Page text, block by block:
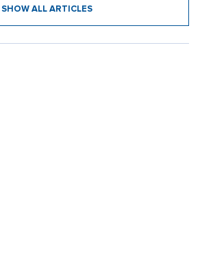
SHOW ALL ARTICLES